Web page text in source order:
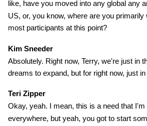
like, have you moved into any global any
US, or, you know, where are you primarily
most participants at this point?
Kim Sneeder
Absolutely. Right now, Terry, we're just in
dreams to expand, but for right now, just
Teri Zipper
Okay, yeah. I mean, this is a need that I'm
everywhere, but yeah, you got to start